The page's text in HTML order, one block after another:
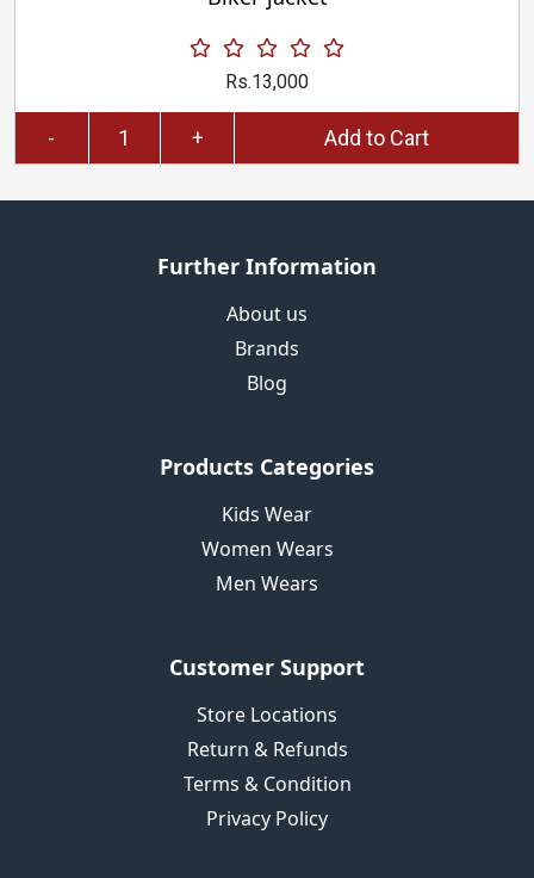
Rs.13,000
- + Add to Cart
Further Information
About us
Brands
Blog
Products Categories
Kids Wear
Women Wears
Men Wears
Customer Support
Store Locations
Return & Refunds
Terms & Condition
Privacy Policy